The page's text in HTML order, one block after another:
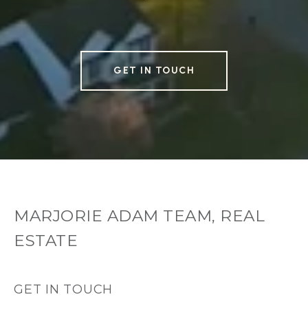
GET IN TOUCH
MARJORIE ADAM TEAM, REAL
ESTATE
GET IN TOUCH